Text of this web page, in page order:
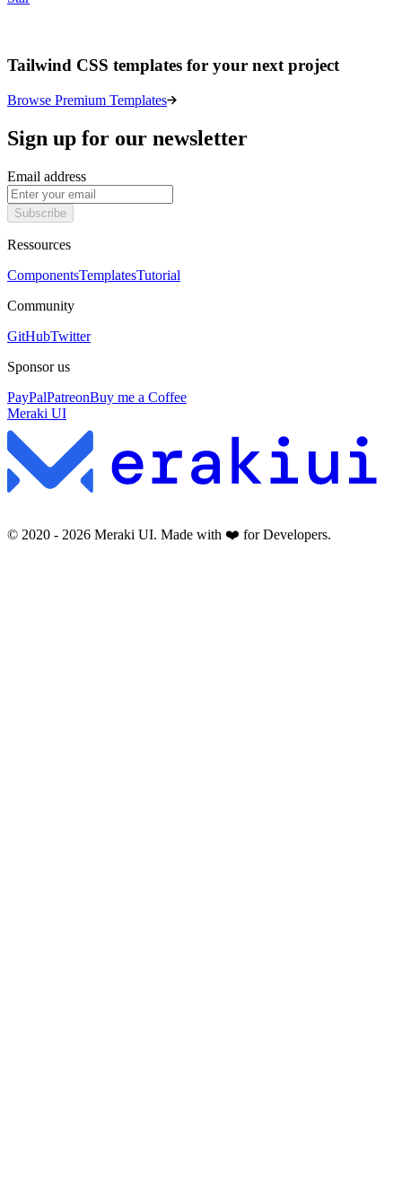
Tailwind CSS templates for your next project
Browse Premium Templates
Sign up for our newsletter
Email address
Subscribe
Ressources
ComponentsTemplatesTutorial
Community
GitHubTwitter
Sponsor us
PayPalPatreonBuy me a Coffee
Meraki UI
© 2020 - 2026 Meraki UI. Made with ❤️ for Developers.